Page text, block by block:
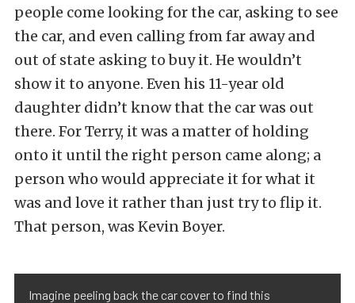
people come looking for the car, asking to see
the car, and even calling from far away and
out of state asking to buy it. He wouldn’t
show it to anyone. Even his 11-year old
daughter didn’t know that the car was out
there. For Terry, it was a matter of holding
onto it until the right person came along; a
person who would appreciate it for what it
was and love it rather than just try to flip it.
That person, was Kevin Boyer.
Imagine peeling back the car cover to find this